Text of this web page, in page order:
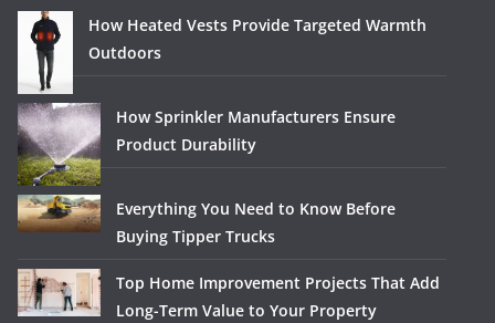
How Heated Vests Provide Targeted Warmth
Outdoors
How Sprinkler Manufacturers Ensure
Product Durability
Everything You Need to Know Before
Buying Tipper Trucks
Top Home Improvement Projects That Add
Long-Term Value to Your Property